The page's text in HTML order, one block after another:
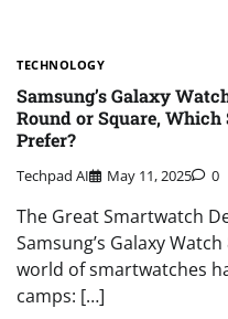
TECHNOLOGY
Samsung’s Galaxy
Round or Square,
Prefer?
Techpad AI May 11, 2025 0
The Great Smartwatch
Samsung’s Galaxy
world of smartwatches
camps: […]